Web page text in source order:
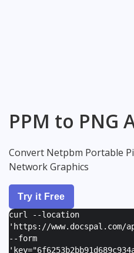
PPM to PNG
Convert Netpbm Portable
Network Graphics
Try it Free
curl --location
'https://
--form
'